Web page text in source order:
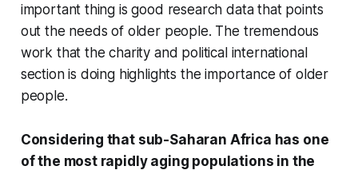
important thing is good research data that points
out the needs of older people. The tremendous
work that the charity and political international
section is doing highlights the importance of older
people.
Considering that sub-Saharan Africa has one
of the most rapidly aging populations in the